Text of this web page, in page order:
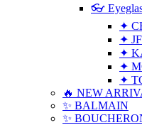
👓
✦
✦
✦
✦
✦
🔥 NEW
✨ BALMAIN
✨